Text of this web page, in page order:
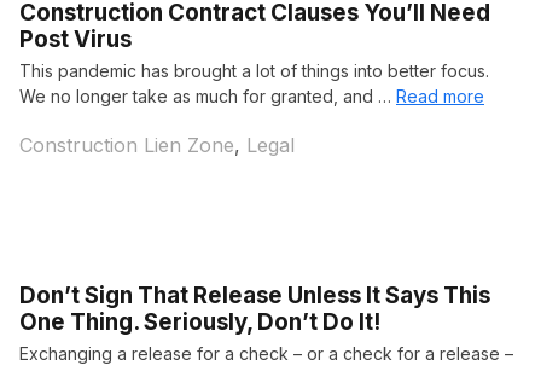
Construction Contract Clauses You’ll Need
Post Virus
This pandemic has brought a lot of things into better focus.
We no longer take as much for granted, and … Read more
Categories
Construction Lien Zone, Legal
Don’t Sign That Release Unless It Says This
One Thing. Seriously, Don’t Do It!
Exchanging a release for a check – or a check for a release –